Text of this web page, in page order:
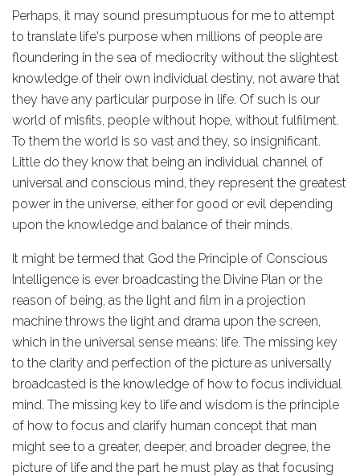
Perhaps, it may sound presumptuous for me to attempt
to translate life's purpose when millions of people are
floundering in the sea of mediocrity without the slightest
knowledge of their own individual destiny, not aware that
they have any particular purpose in life. Of such is our
world of misfits, people without hope, without fulfilment.
To them the world is so vast and they, so insignificant.
Little do they know that being an individual channel of
universal and conscious mind, they represent the greatest
power in the universe, either for good or evil depending
upon the knowledge and balance of their minds.
It might be termed that God the Principle of Conscious
Intelligence is ever broadcasting the Divine Plan or the
reason of being, as the light and film in a projection
machine throws the light and drama upon the screen,
which in the universal sense means: life. The missing key
to the clarity and perfection of the picture as universally
broadcasted is the knowledge of how to focus individual
mind. The missing key to life and wisdom is the principle
of how to focus and clarify human concept that man
might see to a greater, deeper, and broader degree, the
picture of life and the part he must play as that focusing